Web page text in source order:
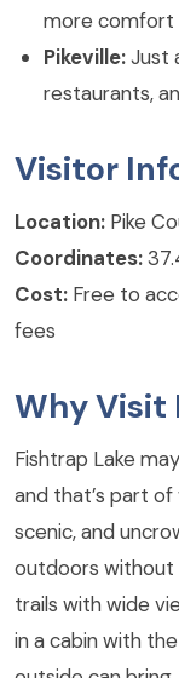
more comfort
Pikeville:Just
restaurants,
Visitor
Location: Pike
Coordinates:
Cost: Free to
fees
Why Visit
Fishtrap Lake
and that’s part of
scenic, and
outdoors without
trails with wide
in a cabin with